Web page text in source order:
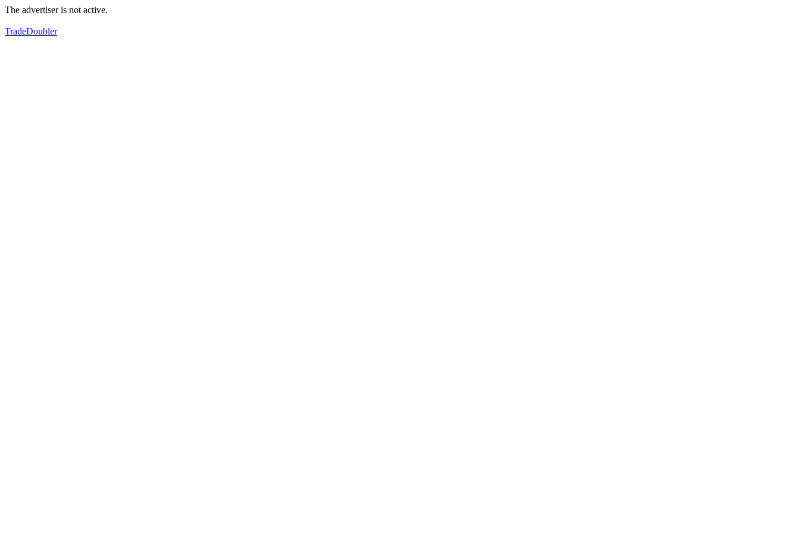
The advertiser is not active.
TradeDoubler